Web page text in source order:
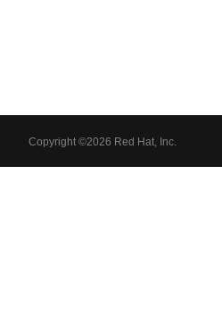
Copyright ©2026 Red Hat, Inc.